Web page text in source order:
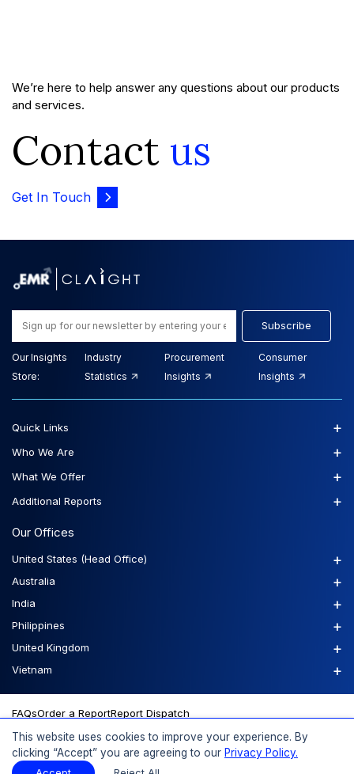
We’re here to help answer any questions about our products
and services.
Contact us
Get In Touch
Subscribe
Our Insights
Store:
Industry
Statistics
Procurement
Insights
Consumer
Insights
Our Offices
United States (Head Office) +
Australia +
India +
Philippines +
United Kingdom +
Vietnam +
Quick Links +
Who We Are +
What We Offer +
Additional Reports +
© 2026 Expert Market Research, a Claight Company. All Rights
FAQsOrder a ReportReport Dispatch
This website uses cookies to improve your experience. By
clicking “Accept” you are agreeing to our Privacy Policy.